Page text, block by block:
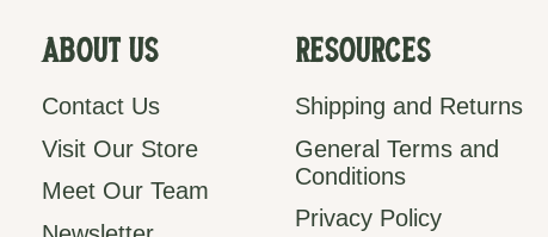
About Us
Contact Us
Visit Our Store
Meet Our Team
Resources
Shipping and Returns
General Terms and
Conditions
Privacy Policy